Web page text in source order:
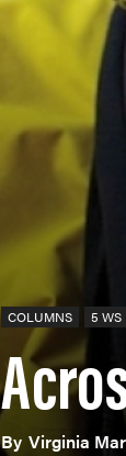
COLUMNS 5 WS
By Virginia